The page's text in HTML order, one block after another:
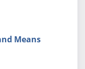
Means